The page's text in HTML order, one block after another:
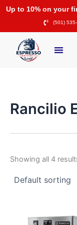
SkipUp to 10% on your
(501)
Rancilio
Showing all 4